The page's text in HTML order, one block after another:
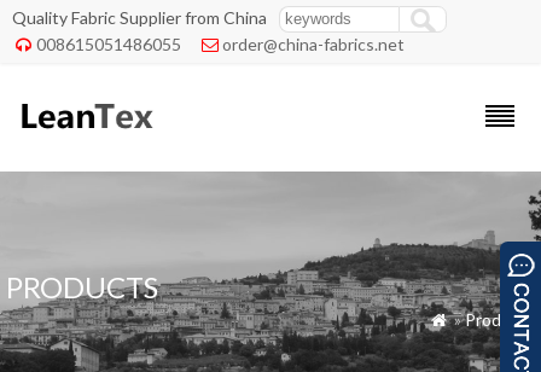
Quality Fabric Supplier from China
 008615051486055  order@china-fabrics.net
PRODUCTS
 »Products